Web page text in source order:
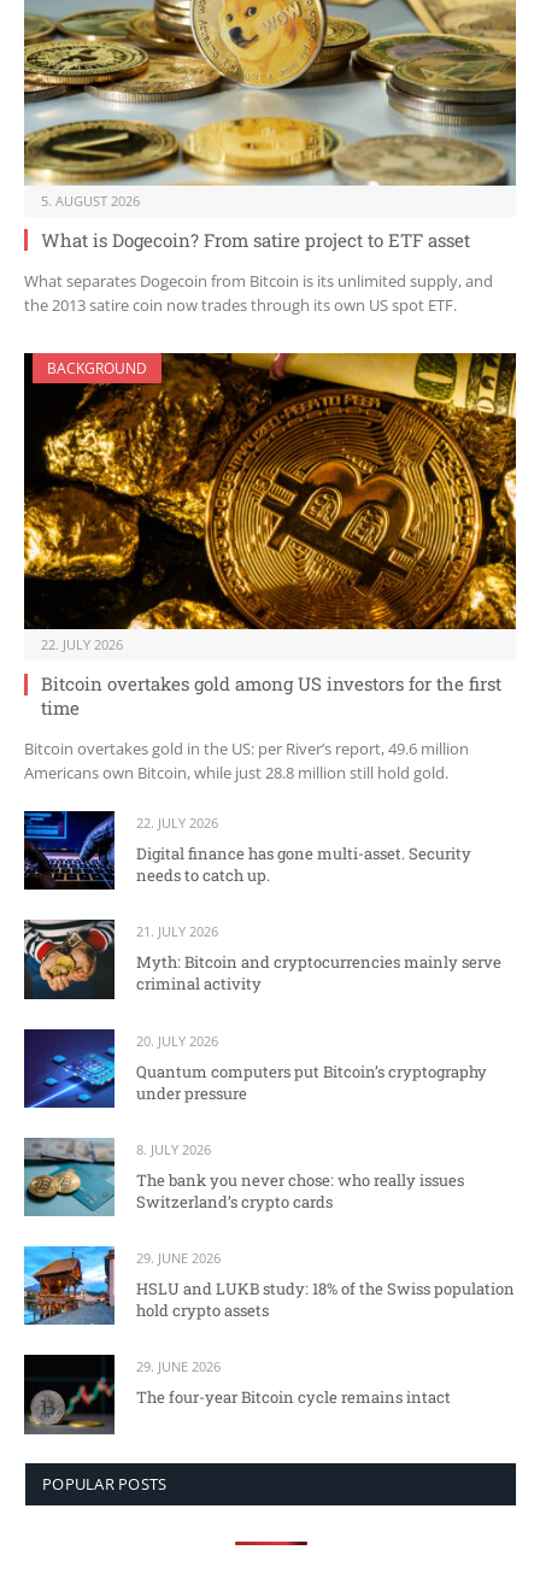
5. AUGUST 2026
What is Dogecoin? From satire project to ETF asset
What separates Dogecoin from Bitcoin is its unlimited supply, and
the 2013 satire coin now trades through its own US spot ETF.
BACKGROUND
22. JULY 2026
Bitcoin overtakes gold among US investors for the first
time
Bitcoin overtakes gold in the US: per River’s report, 49.6 million
Americans own Bitcoin, while just 28.8 million still hold gold.
22. JULY 2026
Digital finance has gone multi-asset. Security
needs to catch up.
21. JULY 2026
Myth: Bitcoin and cryptocurrencies mainly serve
criminal activity
20. JULY 2026
Quantum computers put Bitcoin’s cryptography
under pressure
8. JULY 2026
The bank you never chose: who really issues
Switzerland’s crypto cards
29. JUNE 2026
HSLU and LUKB study: 18% of the Swiss population
hold crypto assets
29. JUNE 2026
The four-year Bitcoin cycle remains intact
POPULAR POSTS